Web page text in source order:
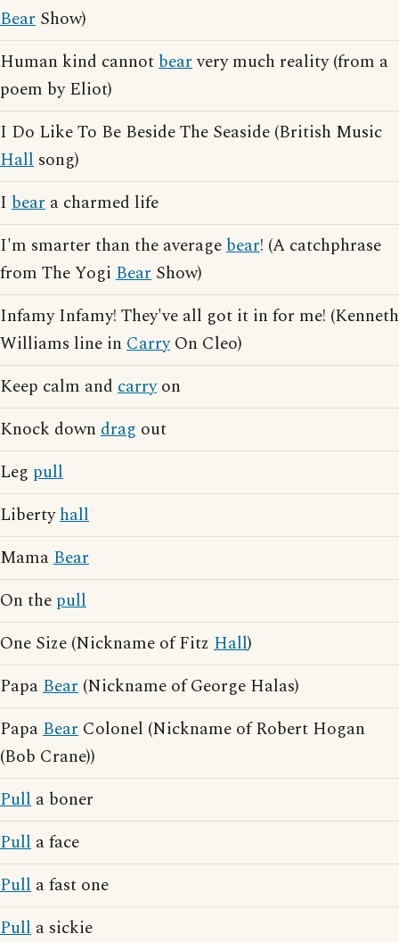
Bear Show)
Human kind cannotbearvery much reality (from a
poem by Eliot)
I Do Like To Be Beside The Seaside (British Music
Hall song)
I bear a charmed life
I'm smarter than the averagebear! (A catchphrase
from The Yogi Bear Show)
Infamy Infamy! They've all got it in for me! (Kenneth
Williams line in CarryOn Cleo)
Keep calm and carryon
Knock down drag out
Leg pull
Libertyhall
MamaBear
On the pull
One Size (Nickname of Fitz Hall)
PapaBear (Nickname of George Halas)
PapaBear Colonel (Nickname of Robert Hogan
(Bob Crane))
Pull a boner
Pull a face
Pull a fast one
Pull a sickie